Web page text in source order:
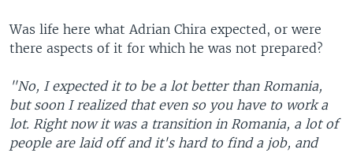
Was life here what Adrian Chira expected, or were
there aspects of it for which he was not prepared?
"No, I expected it to be a lot better than Romania,
but soon I realized that even so you have to work a
lot. Right now it was a transition in Romania, a lot of
people are laid off and it's hard to find a job, and